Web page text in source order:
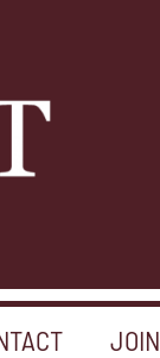
JOIN